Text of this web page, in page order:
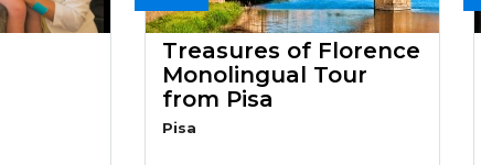
Treasures of Florence
Monolingual Tour
from Pisa
Pisa